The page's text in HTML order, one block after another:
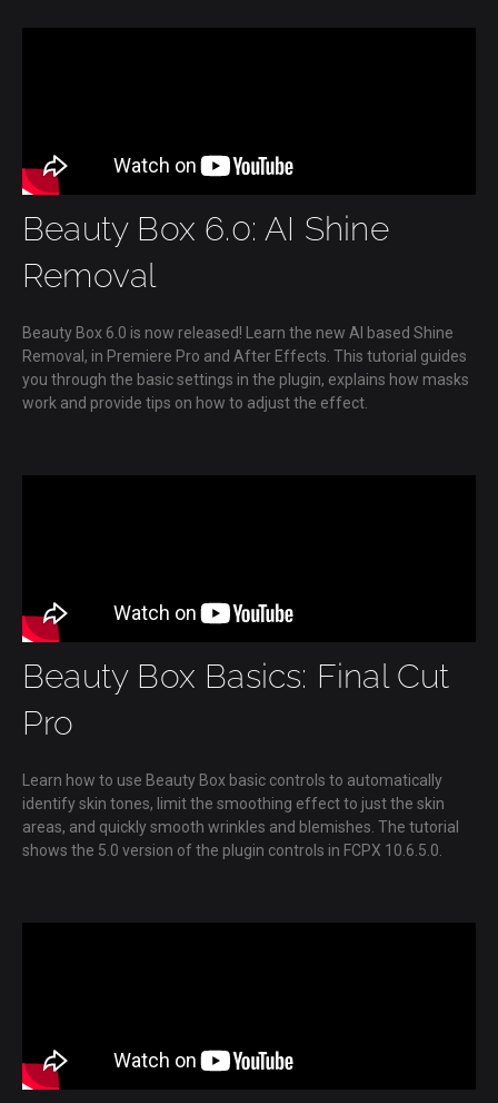
Beauty Box 6.0: AI Shine
Removal
Beauty Box 6.0 is now released! Learn the new AI based Shine
Removal, in Premiere Pro and After Effects. This tutorial guides
you through the basic settings in the plugin, explains how masks
work and provide tips on how to adjust the effect.
Beauty Box Basics: Final Cut
Pro
Learn how to use Beauty Box basic controls to automatically
identify skin tones, limit the smoothing effect to just the skin
areas, and quickly smooth wrinkles and blemishes. The tutorial
shows the 5.0 version of the plugin controls in FCPX 10.6.5.0.